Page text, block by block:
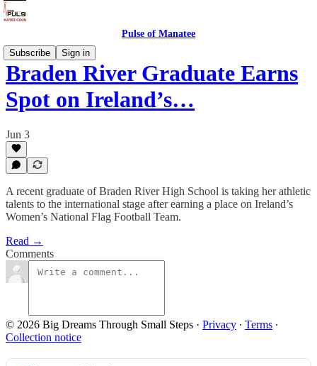
Pulse of Manatee
Subscribe
Sign in
Braden River Graduate Earns
Spot on Ireland’s…
Jun 3
A recent graduate of Braden River High School is taking her athletic
talents to the international stage after earning a place on Ireland’s
Women’s National Flag Football Team.
Read →
Comments
© 2026 Big Dreams Through Small Steps · Privacy ∙ Terms ∙
Collection notice